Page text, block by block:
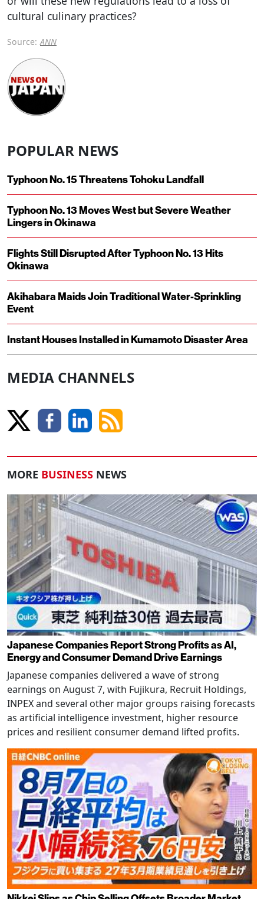
cultural culinary practices?
Source: ANN
POPULAR NEWS
Typhoon No. 15 Threatens Tohoku Landfall
Typhoon No. 13 Moves West but Severe Weather
Lingers in Okinawa
Flights Still Disrupted After Typhoon No. 13 Hits
Okinawa
Akihabara Maids Join Traditional Water-Sprinkling
Event
Instant Houses Installed in Kumamoto Disaster Area
MEDIA CHANNELS
MORE BUSINESS NEWS
Japanese Companies Report Strong Profits as AI,
Energy and Consumer Demand Drive Earnings
Japanese companies delivered a wave of strong
earnings on August 7, with Fujikura, Recruit Holdings,
INPEX and several other major groups raising forecasts
as artificial intelligence investment, higher resource
prices and resilient consumer demand lifted profits.